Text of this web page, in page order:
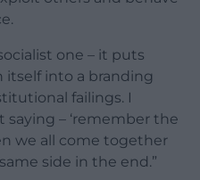
one – it puts
itself into a branding
failings. I
– ‘remember the
we all come together
side in the end.”